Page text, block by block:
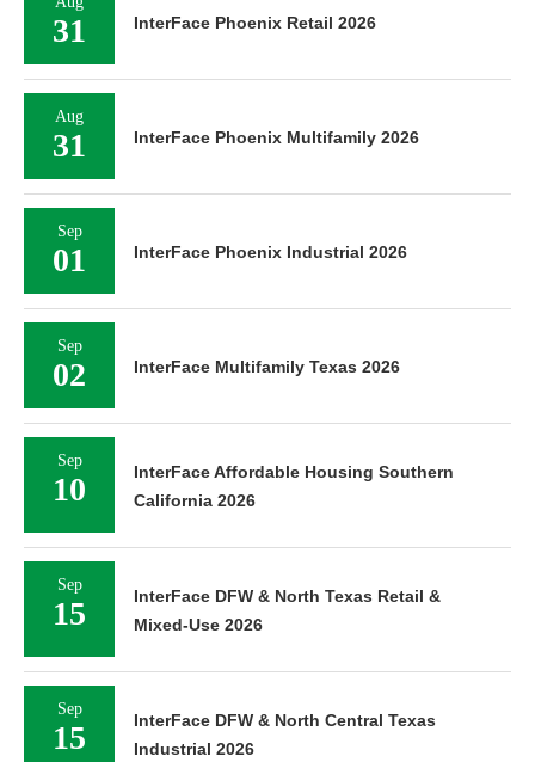
31 InterFace Phoenix Retail 2026
Aug
31 InterFace Phoenix Multifamily 2026
Sep
01 InterFace Phoenix Industrial 2026
Sep
02 InterFace Multifamily Texas 2026
Sep
10
InterFace Affordable Housing Southern
California 2026
Sep
15
InterFace DFW & North Texas Retail &
Mixed-Use 2026
Sep
15
InterFace DFW & North Central Texas
Industrial 2026